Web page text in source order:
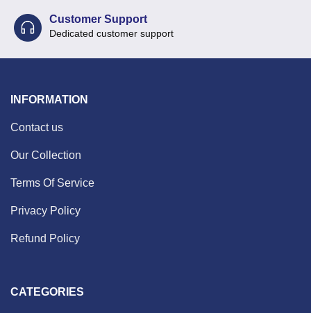
Customer Support
Dedicated customer support
INFORMATION
Contact us
Our Collection
Terms Of Service
Privacy Policy
Refund Policy
CATEGORIES